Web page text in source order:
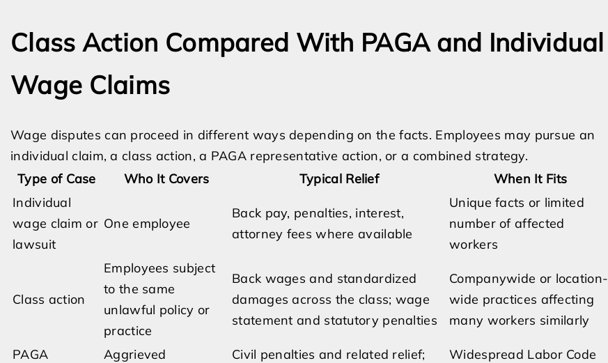
Class Action Compared With PAGA and Individual
Wage Claims
Wage disputes can proceed in different ways depending on the facts. Employees may pursue an
individual claim, a class action, a PAGA representative action, or a combined strategy.
Type of Case
Who It Covers Typical Relief
When It Fits
Individual
wage claim or
lawsuit
One employee
Back pay, penalties, interest,
attorney fees where available
Unique facts or limited
number of affected
workers
Class action
Employees subject
to the same
unlawful policy or
practice
Back wages and standardized
damages across the class; wage
statement and statutory penalties
Companywide or location-
wide practices affecting
many workers similarly
PAGA Aggrieved Civil penalties and related relief; Widespread Labor Code